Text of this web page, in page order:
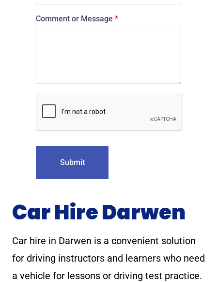
Comment or Message *
Submit
Car Hire Darwen
Car hire in Darwen is a convenient solution
for driving instructors and learners who need
a vehicle for lessons or driving test practice.